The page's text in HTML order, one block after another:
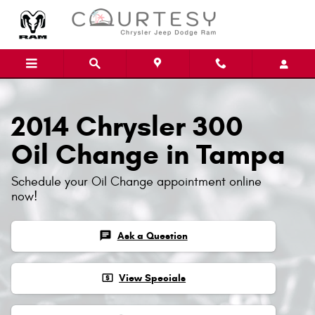
2014 Chrysler 300
Oil Change in Tampa
Schedule your Oil Change appointment online
now!
chat Ask a Question
local_atm View Specials